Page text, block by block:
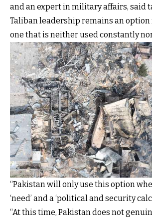
and an expert in military affairs, said
Taliban leadership remains an option
one that is neither used constantly
“Pakistan will only use this option
‘need’ and a ‘political and security
“At this time, Pakistan does not